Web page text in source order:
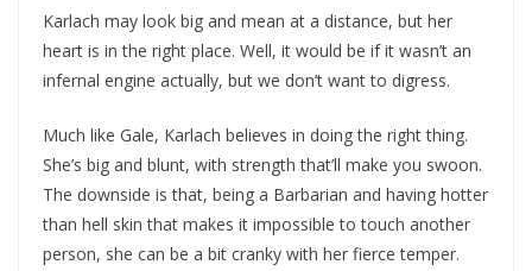
Karlach may look big and mean at a distance, but her
heart is in the right place. Well, it would be if it wasn’t an
infernal engine actually, but we don’t want to digress.
Much like Gale, Karlach believes in doing the right thing.
She’s big and blunt, with strength that’ll make you swoon.
The downside is that, being a Barbarian and having hotter
than hell skin that makes it impossible to touch another
person, she can be a bit cranky with her fierce temper.